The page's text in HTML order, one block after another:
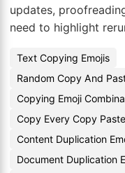
updates,
need to highlight
Text Copying Emojis
Random Copy And
Copying Emoji
Copy Every Copy
Content Duplication
Document Duplication